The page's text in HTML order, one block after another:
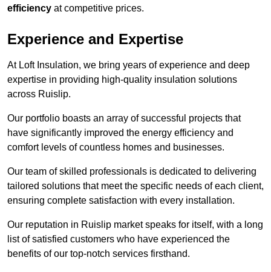
efficiency at competitive prices.
Experience and Expertise
At Loft Insulation, we bring years of experience and deep
expertise in providing high-quality insulation solutions
across Ruislip.
Our portfolio boasts an array of successful projects that
have significantly improved the energy efficiency and
comfort levels of countless homes and businesses.
Our team of skilled professionals is dedicated to delivering
tailored solutions that meet the specific needs of each client,
ensuring complete satisfaction with every installation.
Our reputation in Ruislip market speaks for itself, with a long
list of satisfied customers who have experienced the
benefits of our top-notch services firsthand.